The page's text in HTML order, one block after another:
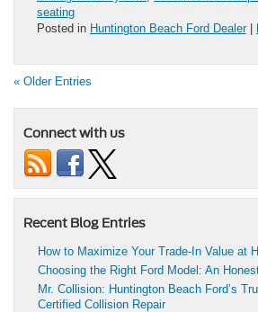
seating
Posted in Huntington Beach Ford Dealer|
« Older Entries
Connect with us
Recent Blog Entries
How to Maximize Your Trade-In Value at
Choosing the Right Ford Model: An
Mr. Collision: Huntington Beach Ford’s
Certified Collision Repair